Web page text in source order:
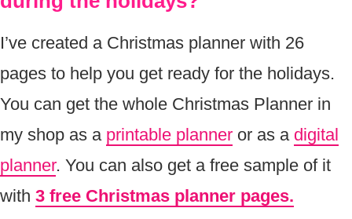
I’ve created a Christmas planner with 26
pages to help you get ready for the holidays.
You can get the whole Christmas Planner in
my shop as a printable planner or as a digital
planner. You can also get a free sample of it
with 3 free Christmas planner pages.